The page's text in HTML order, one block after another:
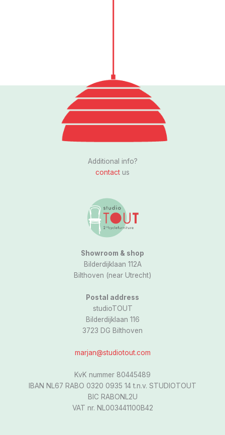
s
t
g
r
a
m
Additional info?
contact us
Showroom & shop
Bilderdijklaan 112A
Bilthoven (near Utrecht)
Postal address
studioTOUT
Bilderdijklaan 116
3723 DG Bilthoven
marjan@studiotout.com
KvK nummer 80445489
IBAN NL67 RABO 0320 0935 14 t.n.v. STUDIOTOUT
BIC RABONL2U
VAT nr. NL003441100B42